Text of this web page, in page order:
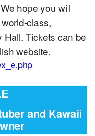
hope you will
class,
Hall. Tickets can be
website.
and Kawaii